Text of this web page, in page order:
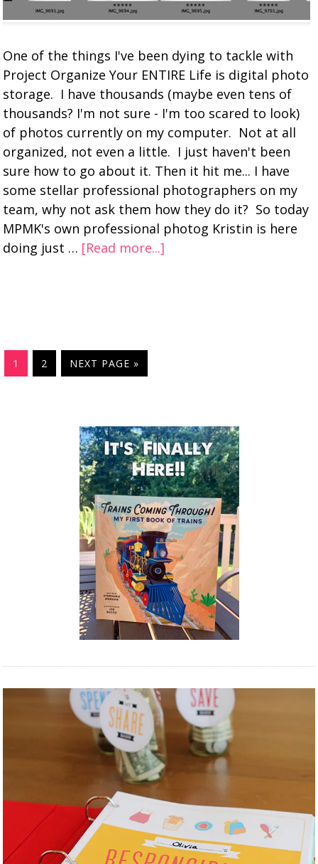
One of the things I've been dying to tackle with
Project Organize Your ENTIRE Life is digital photo
storage. I have thousands (maybe even tens of
thousands? I'm not sure - I'm too scared to look)
of photos currently on my computer. Not at all
organized, not even a little. I just haven't been
sure how to go about it. Then it hit me... I have
some stellar professional photographers on my
team, why not ask them how they do it? So today
MPMK's own professional photog Kristin is here
doing just … [Read more...]
1 2 NEXT PAGE »